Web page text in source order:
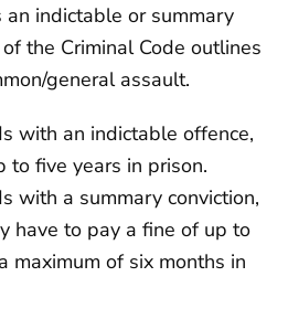
indictable or summary
the Criminal Code outlines
general assault.
with an indictable offence,
to five years in prison.
with a summary conviction,
have to pay a fine of up to
maximum of six months in